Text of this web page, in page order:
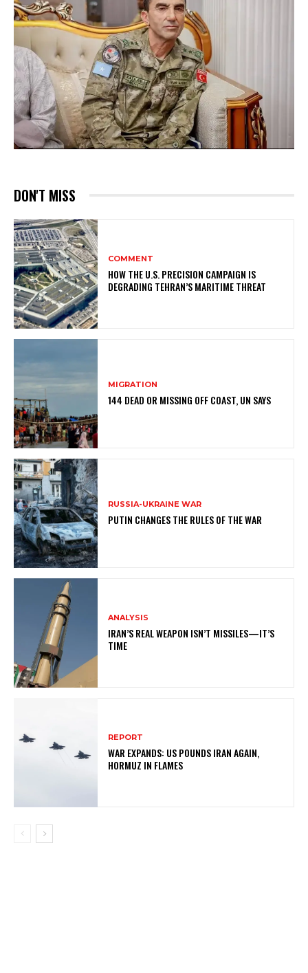
DON'T MISS
COMMENT
HOW THE U.S. PRECISION CAMPAIGN IS
DEGRADING TEHRAN’S MARITIME THREAT
MIGRATION
144 DEAD OR MISSING OFF COAST, UN SAYS
RUSSIA-UKRAINE WAR
PUTIN CHANGES THE RULES OF THE WAR
ANALYSIS
IRAN’S REAL WEAPON ISN’T MISSILES—IT’S
TIME
REPORT
WAR EXPANDS: US POUNDS IRAN AGAIN,
HORMUZ IN FLAMES